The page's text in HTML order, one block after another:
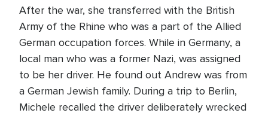
After the war, she transferred with the British
Army of the Rhine who was a part of the Allied
German occupation forces. While in Germany, a
local man who was a former Nazi, was assigned
to be her driver. He found out Andrew was from
a German Jewish family. During a trip to Berlin,
Michele recalled the driver deliberately wrecked